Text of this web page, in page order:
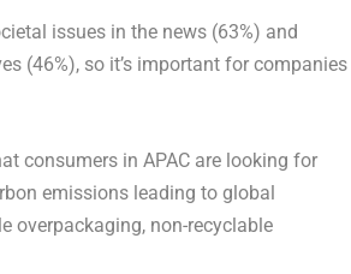
issues in the news (63%) and
(46%), so it’s important for companies
consumers in APAC are looking for
emissions leading to global
overpackaging, non-recyclable